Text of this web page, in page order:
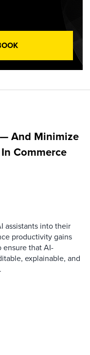
And Minimize
Commerce
assistants into their
productivity gains
ensure that AI-
explainable, and